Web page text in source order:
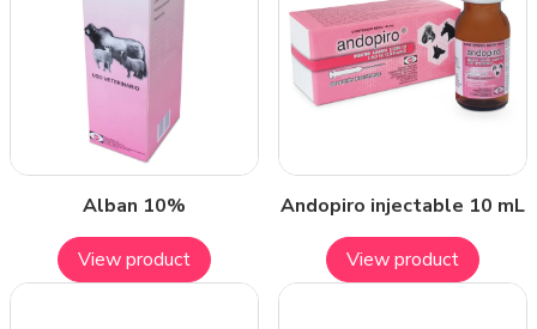
Alban 10%
View product
Andopiro injectable 10 mL
View product